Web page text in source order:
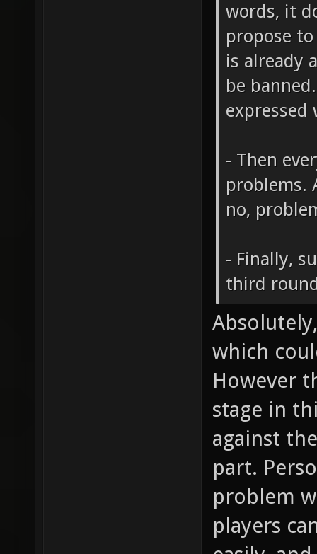
words, it
propose
is already
be
- Then
problems.
no,
- Finally,
third
which
However
stage in
against
part.
problem
players